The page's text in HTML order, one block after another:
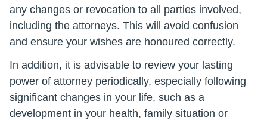
any changes or revocation to all parties involved,
including the attorneys. This will avoid confusion
and ensure your wishes are honoured correctly.
In addition, it is advisable to review your lasting
power of attorney periodically, especially following
significant changes in your life, such as a
development in your health, family situation or